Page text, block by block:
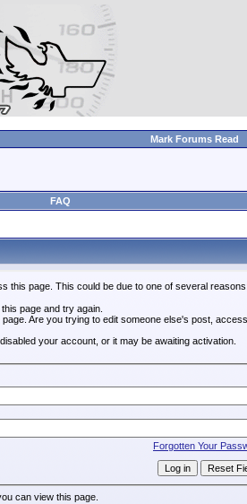
Mark Forums Read
FAQ
this page. This could be due to one of several reasons:
page and try again.
Are you trying to edit someone else's post,
your account, or it may be awaiting activation.
Forgotten Your
can view this page.